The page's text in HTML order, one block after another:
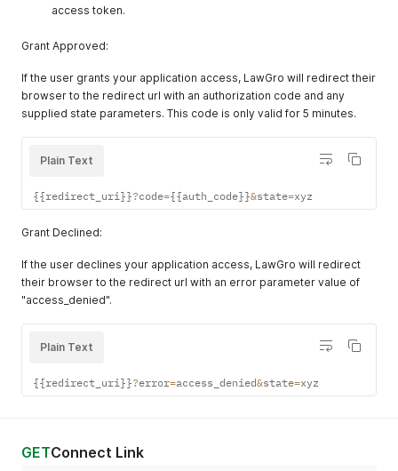
access token.
Grant Approved:
If the user grants your application access, LawGro will redirect their
browser to the redirect url with an authorization code and any
supplied state parameters. This code is only valid for 5 minutes.
Plain Text
{{redirect_uri}}?code={{auth_code}}&state=xyz
Grant Declined:
If the user declines your application access, LawGro will redirect
their browser to the redirect url with an error parameter value of
"access_denied".
Plain Text
{{redirect_uri}}?error=access_denied&state=xyz
GETConnect Link